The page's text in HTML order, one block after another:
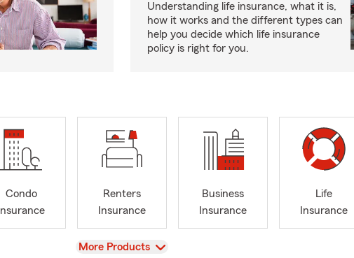
Understanding life insurance, what it is,
how it works and the different types can
help you decide which life insurance
policy is right for you.
Condo
Insurance
Renters
Insurance
Business
Insurance
Life
Insurance
View
More Products